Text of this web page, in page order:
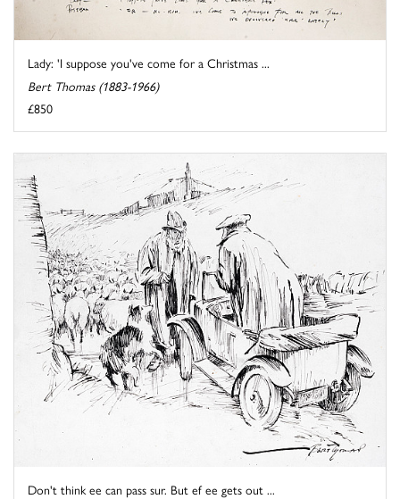
Lady: 'I suppose you've come for a Christmas ...
Bert Thomas (1883-1966)
£850
Don't think ee can pass sur. But ef ee gets out ...